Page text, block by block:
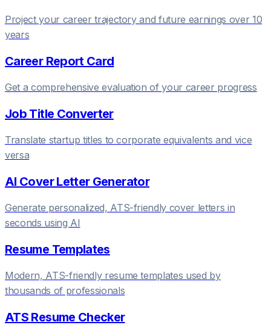
Project your career trajectory and future earnings over 10
years
Career Report Card
Get a comprehensive evaluation of your career progress
Job Title Converter
Translate startup titles to corporate equivalents and vice
versa
AI Cover Letter Generator
Generate personalized, ATS-friendly cover letters in
seconds using AI
Resume Templates
Modern, ATS-friendly resume templates used by
thousands of professionals
ATS Resume Checker